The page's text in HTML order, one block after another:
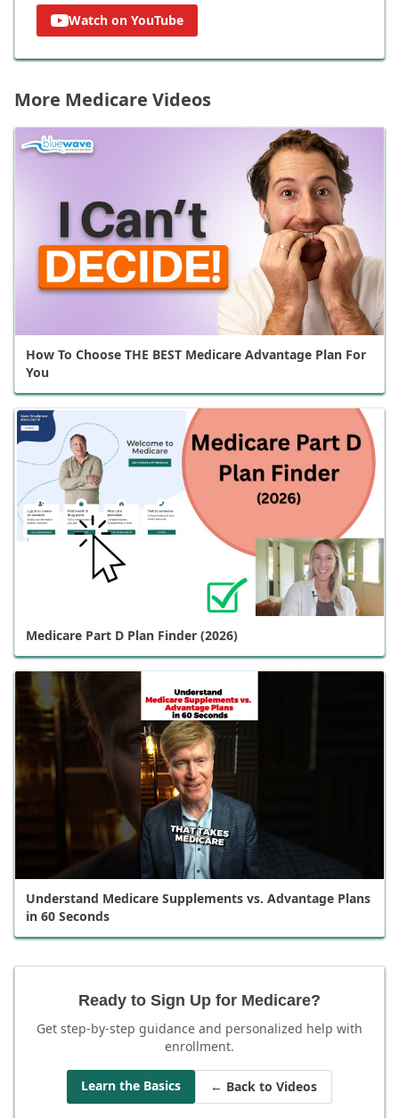
Watch on YouTube
More Medicare Videos
How To Choose THE BEST Medicare Advantage Plan For
You
Medicare Part D Plan Finder (2026)
Understand Medicare Supplements vs. Advantage Plans
in 60 Seconds
Ready to Sign Up for Medicare?
Get step-by-step guidance and personalized help with
enrollment.
Learn the Basics ← Back to Videos